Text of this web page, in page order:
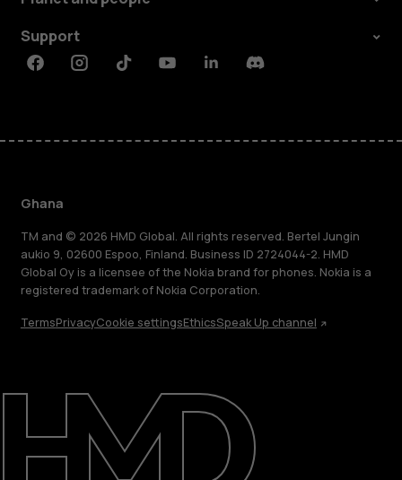
About
Support
Support
FacebookInstagramTiktokYoutubeLinkedinDiscord
Ghana
TM and © 2026 HMD Global. All rights reserved. Bertel Jungin
aukio 9, 02600 Espoo, Finland. Business ID 2724044-2. HMD
Global Oy is a licensee of the Nokia brand for phones. Nokia is a
registered trademark of Nokia Corporation.
TermsPrivacyCookie settingsEthicsSpeak Up channel